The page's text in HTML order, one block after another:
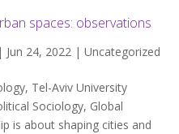
spaces: observations
| Jun 24, 2022 | Uncategorized
Tel-Aviv University
Sociology, Global
is about shaping cities and